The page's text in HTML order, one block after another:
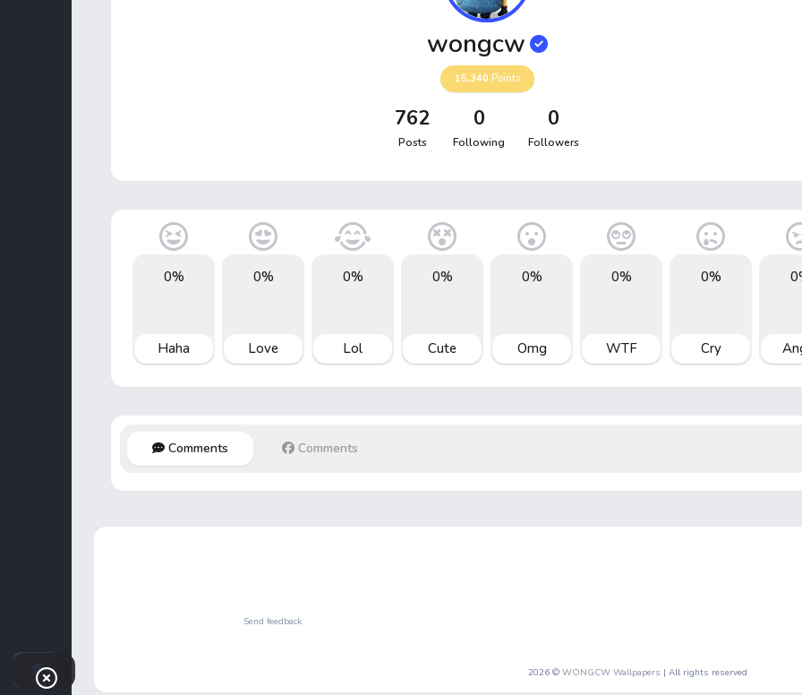
wongcw
15,340 Points
762
Posts
0
Following
0
Followers
0%
Haha
0%
Love
0%
Lol
0%
Cute
0%
Omg
0%
WTF
0%
Cry
Comments Comments
Send feedback
2026 © WONGCW Wallpapers | All rights reserved